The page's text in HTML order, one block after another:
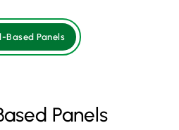
Based Panels
Panels